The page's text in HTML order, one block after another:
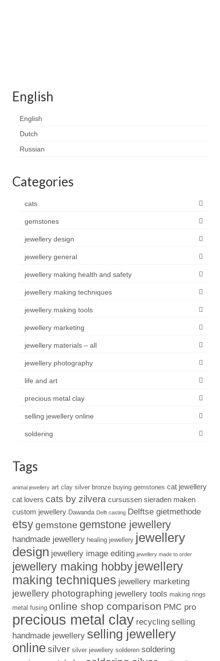
English
English
Dutch
Russian
Categories
cats
gemstones
jewellery design
jewellery general
jewellery making health and safety
jewellery making techniques
jewellery making tools
jewellery marketing
jewellery materials – all
jewellery photography
life and art
precious metal clay
selling jewellery online
soldering
Tags
animal jewellery art clay silver bronze buying gemstones cat jewellery
cat lovers cats by zilvera cursussen sieraden maken
custom jewellery Dawanda Delft casting Delftse gietmethode
etsygemstone gemstone jewellery
handmade jewellery healing jewellery jewellery
design jewellery image editing jewellery made to order
jewellery making hobbyjewellery
making techniques jewellery marketing
jewellery photographing jewellery tools making rings
metal fusing online shop comparison PMC pro
precious metal clay recycling selling
handmade jewellery selling jewellery
onlinesilver silver jewellery solderen soldering